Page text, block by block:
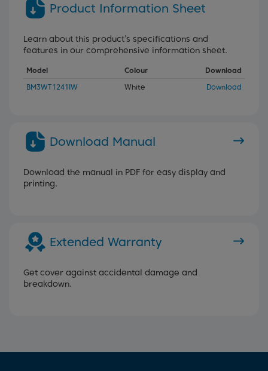
Product Information Sheet
Learn about this product’s specifications and
features in our comprehensive information sheet.
Model Colour
Download
BM3WT1241IW
White Download
Download Manual
Download the manual in PDF for easy display and
printing.
Extended Warranty
Get cover against accidental damage and
breakdown.